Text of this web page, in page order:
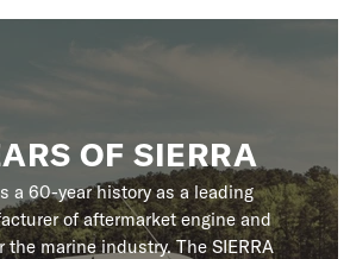
OF SIERRA
a 60-year history as a leading
of aftermarket engine and
the marine industry. The SIERRA